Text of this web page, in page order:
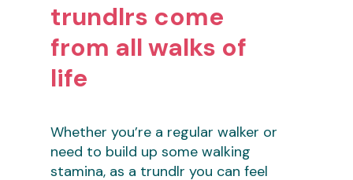
trundlrs come
from all walks of
life
Whether you’re a regular walker or
need to build up some walking
stamina, as a trundlr you can feel